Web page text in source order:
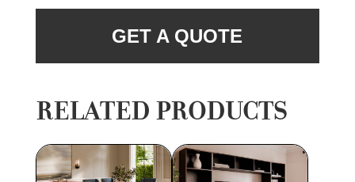
GET A QUOTE
RELATED PRODUCTS